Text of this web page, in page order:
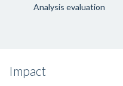
Analysis evaluation
Impact